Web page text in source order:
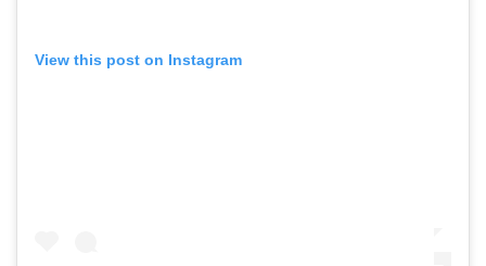
View this post on Instagram